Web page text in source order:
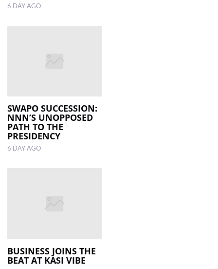
6 DAY AGO
SWAPO SUCCESSION:
NNN’S UNOPPOSED
PATH TO THE
PRESIDENCY
6 DAY AGO
BUSINESS JOINS THE
BEAT AT KASI VIBE